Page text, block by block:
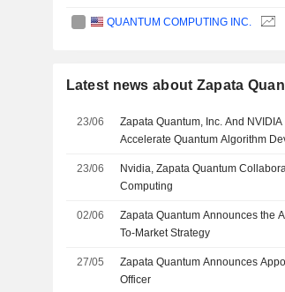
QUANTUM COMPUTING INC.
Latest news about Zapata
23/06
Zapata Quantum, Inc. And
Accelerate Quantum Algorithm
23/06
Nvidia, Zapata Quantum
Computing
02/06
Zapata Quantum Announces the
To-Market Strategy
27/05
Zapata Quantum Announces
Officer